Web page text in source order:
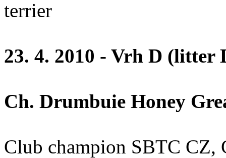
23. 4. 2010 - Vrh D (litter
Ch. Drumbuie Honey
Club champion SBTC CZ,